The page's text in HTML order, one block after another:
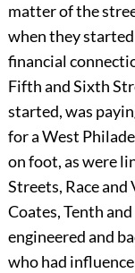
matter of the
when they
financial
Fifth and Sixth
started, was
for a West
on foot, as were
Streets, Race and
Coates, Tenth
engineered and
who had